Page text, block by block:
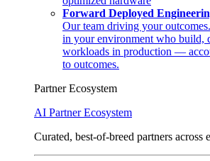
Forward Deployed
Our team driving your
in your environment who build,
workloads in production —
to outcomes.
Partner Ecosystem
AI Partner Ecosystem
Curated, best-of-breed partners across